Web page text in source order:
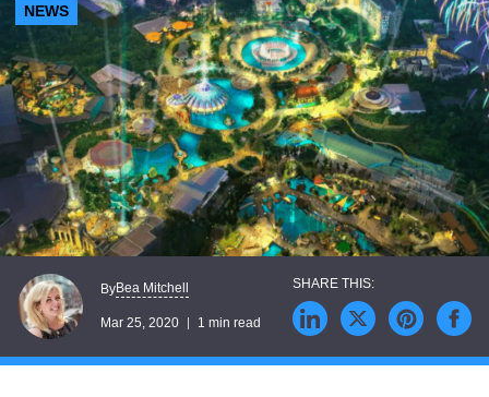
NEWS
ByBea Mitchell
Mar 25, 2020 1 min read